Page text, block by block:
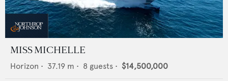
MISS MICHELLE
Horizon • 37.19 m • 8 guests • $14,500,000